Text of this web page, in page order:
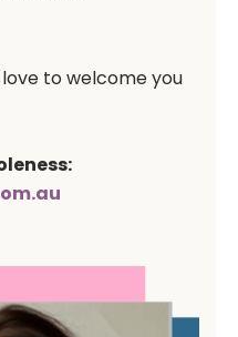
to welcome you
.au